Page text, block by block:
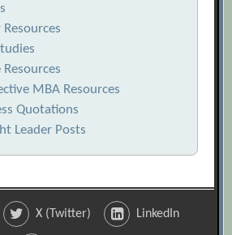
Resources
MBA Resources
Quotations
Leader Posts
X (Twitter) LinkedIn